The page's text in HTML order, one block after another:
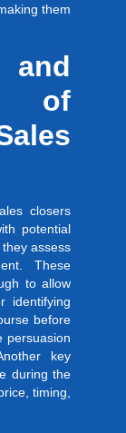
them
of
closers
potential
assess
These
to allow
identifying
before
persuasion
key
during the
timing,